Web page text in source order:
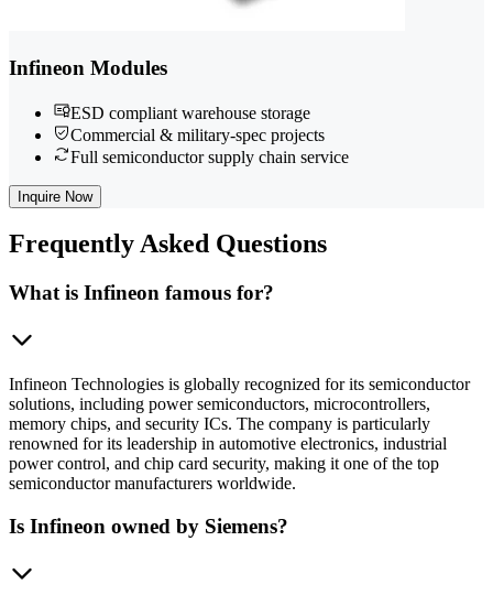
Infineon Modules
ESD compliant warehouse storage
Commercial & military-spec projects
Full semiconductor supply chain service
Inquire Now
FrequentlyAsked Questions
What is Infineon famous for?
Infineon Technologies is globally recognized for its semiconductor
solutions, including power semiconductors, microcontrollers,
memory chips, and security ICs. The company is particularly
renowned for its leadership in automotive electronics, industrial
power control, and chip card security, making it one of the top
semiconductor manufacturers worldwide.
Is Infineon owned by Siemens?